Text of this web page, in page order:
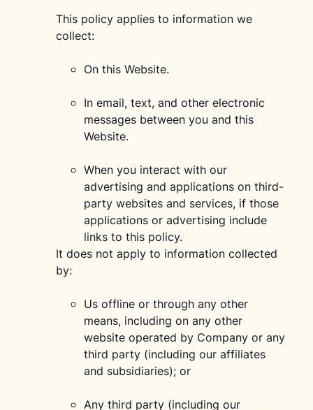
This policy applies to information we
collect:
On this Website.
In email, text, and other electronic
messages between you and this
Website.
When you interact with our
advertising and applications on third-
party websites and services, if those
applications or advertising include
links to this policy.
It does not apply to information collected
by:
Us offline or through any other
means, including on any other
website operated by Company or any
third party (including our affiliates
and subsidiaries); or
Any third party (including our